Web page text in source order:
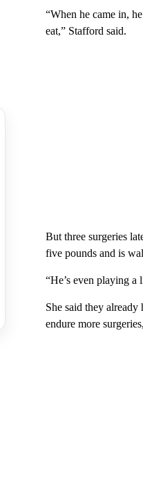
“When he came in,
eat,” Stafford said.
But three surgeries
five pounds and is
“He’s even playing a
She said they
endure more